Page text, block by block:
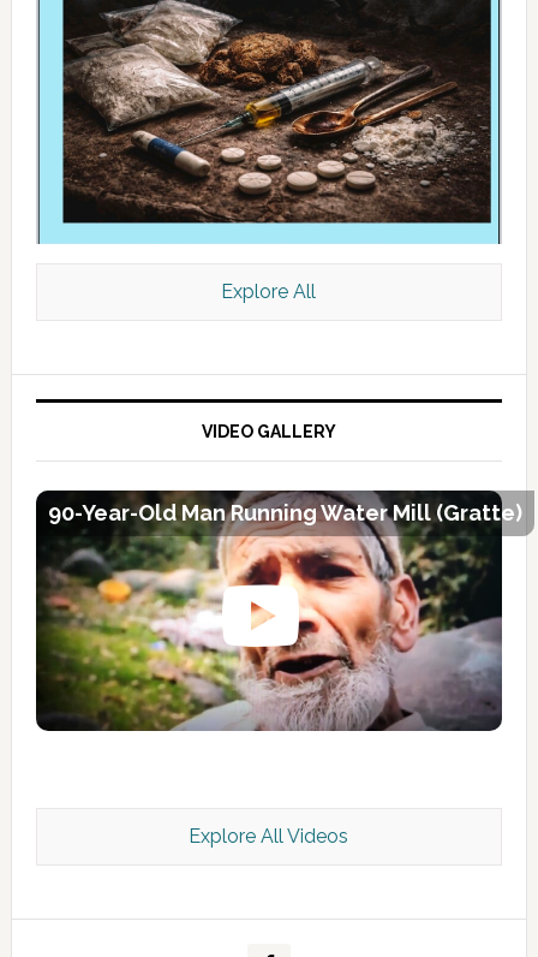
Kashmir Scan July 2026 e Magazine
Explore All
VIDEO GALLERY
90-Year-Old Man Running Water Mill (Gratte)
Explore All Videos